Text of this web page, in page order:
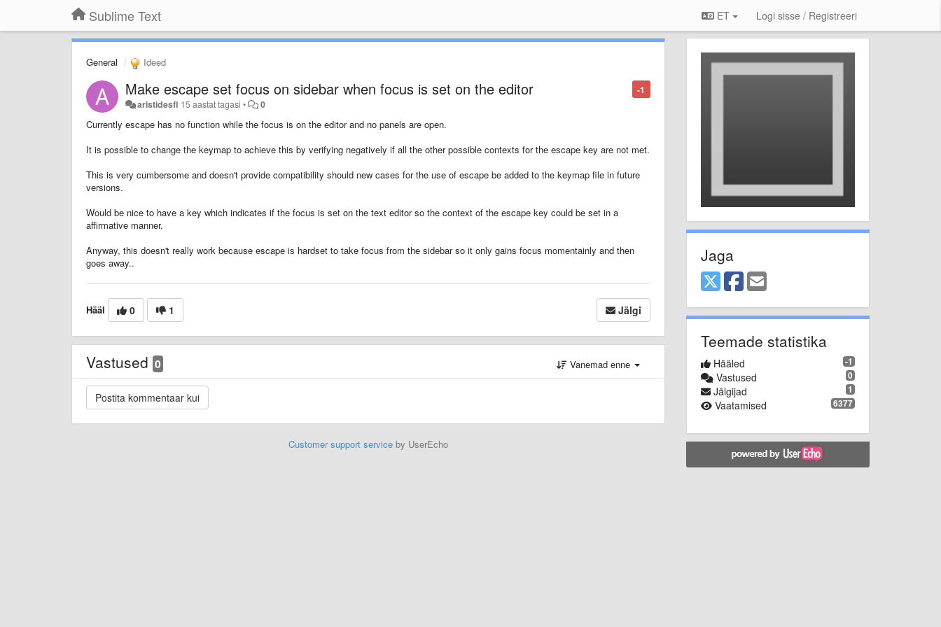
Sublime Text ET Logi sisse / Registreeri
General Ideed
-1
Make escape set focus on sidebar when focus is set on the editor
aristidesfl 15 aastat tagasi • 0
Currently escape has no function while the focus is on the editor and no panels are open.
It is possible to change the keymap to achieve this by verifying negatively if all the other possible contexts for the escape key are not met.
This is very cumbersome and doesn't provide compatibility should new cases for the use of escape be added to the keymap file in future
versions.
Would be nice to have a key which indicates if the focus is set on the text editor so the context of the escape key could be set in a
affirmative manner.
Anyway, this doesn't really work because escape is hardset to take focus from the sidebar so it only gains focus momentainly and then
goes away..
Hääl 0 1 Jälgi
Vastused 0 Vanemad enne
Customer support serviceby UserEcho
Jaga
Teemade statistika
-1
Hääled
0
Vastused
1
Jälgijad
6377
Vaatamised